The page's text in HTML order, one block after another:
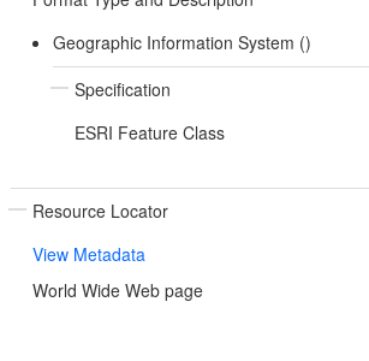
Geographic Information System ()
Specification
ESRI Feature Class
Resource Locator
View Metadata
World Wide Web page